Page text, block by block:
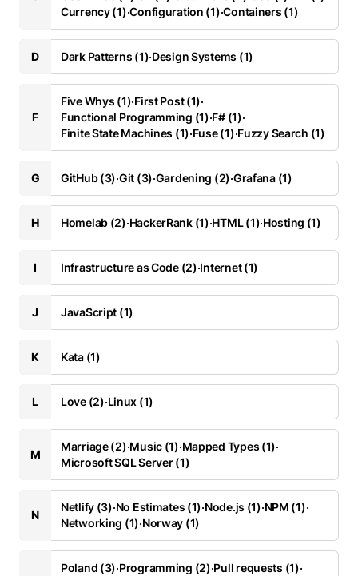
Currency (1)·Configuration (1)·Containers (1)
D Dark Patterns (1)·Design Systems (1)
F
Five Whys (1)·First Post (1)·
Functional Programming (1)·F# (1)·
Finite State Machines (1)·Fuse (1)·Fuzzy Search (1)
G GitHub (3)·Git (3)·Gardening (2)·Grafana (1)
H Homelab (2)·HackerRank (1)·HTML (1)·Hosting (1)
I Infrastructure as Code (2)·Internet (1)
J JavaScript (1)
K Kata (1)
L Love (2)·Linux (1)
M
Marriage (2)·Music (1)·Mapped Types (1)·
Microsoft SQL Server (1)
N
Netlify (3)·No Estimates (1)·Node.js (1)·NPM (1)·
Networking (1)·Norway (1)
Poland (3)·Programming (2)·Pull requests (1)·